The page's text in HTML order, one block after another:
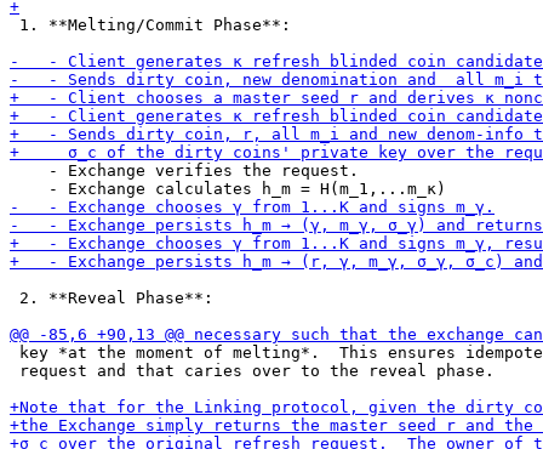
1. **Melting/Commit Phase**:
    - Exchange verifies the request.
2. **Reveal Phase**:
key *at the moment of melting*.  This ensures
request and that caries over to the reveal phase.